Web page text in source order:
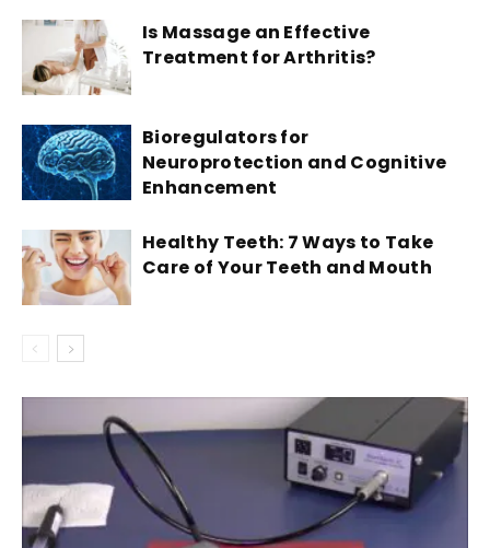
Is Massage an Effective
Treatment for Arthritis?
Bioregulators for
Neuroprotection and Cognitive
Enhancement
Healthy Teeth: 7 Ways to Take
Care of Your Teeth and Mouth